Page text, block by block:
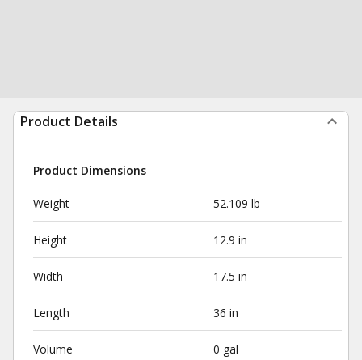
Product Details
Product Dimensions
Weight 52.109 lb
Height 12.9 in
Width 17.5 in
Length 36 in
Volume 0 gal